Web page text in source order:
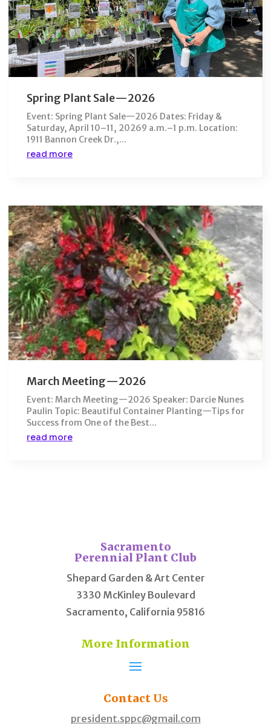
Spring Plant Sale—2026
Event: Spring Plant Sale—2026 Dates: Friday &
Saturday, April 10–11, 20269 a.m.–1 p.m. Location:
1911 Bannon Creek Dr.,...
read more
March Meeting—2026
Event: March Meeting—2026 Speaker: Darcie Nunes
Paulin Topic: Beautiful Container Planting—Tips for
Success from One of the Best...
read more
Sacramento
Perennial Plant Club
Shepard Garden & Art Center
3330 McKinley Boulevard
Sacramento, California 95816
More Information
ContactUs
president.sppc@gmail.com